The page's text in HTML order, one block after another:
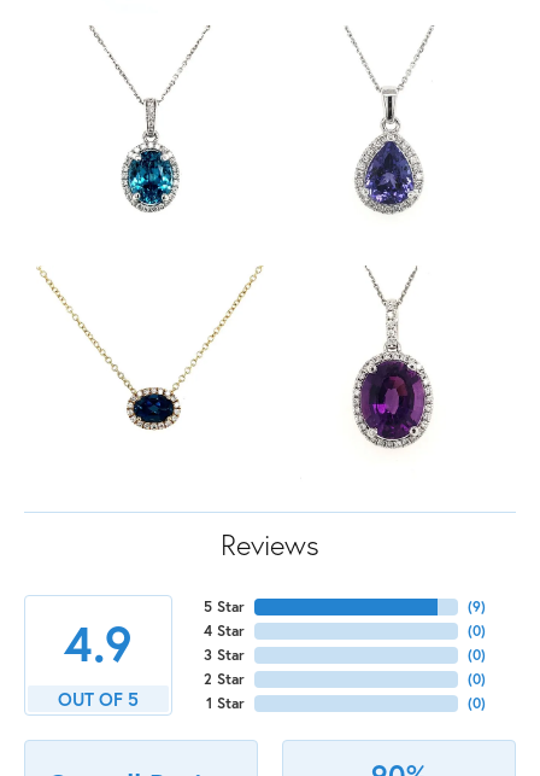
Reviews
4.9
OUT OF 5
5 Star
4 Star
3 Star
2 Star
1 Star
(9)
(0)
(0)
(0)
(0)